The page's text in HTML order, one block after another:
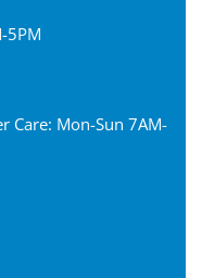
5PM
Care: Mon-Sun 7AM-